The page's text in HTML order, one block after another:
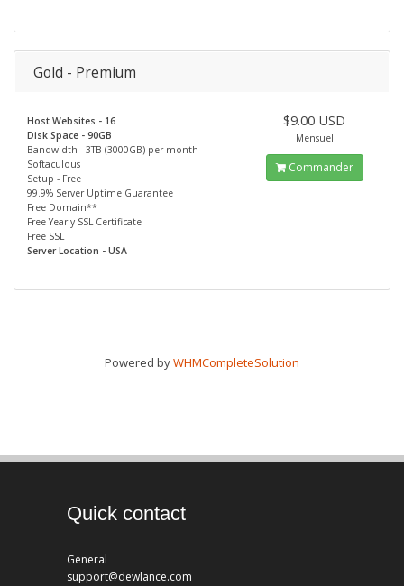
Gold - Premium
Host Websites - 16
Disk Space - 90GB
Bandwidth - 3TB (3000GB) per month
Softaculous
Setup - Free
99.9% Server Uptime Guarantee
Free Domain**
Free Yearly SSL Certificate
Free SSL
Server Location - USA
$9.00 USD
Mensuel
Commander
Powered byWHMCompleteSolution
Quick contact
General
support@dewlance.com